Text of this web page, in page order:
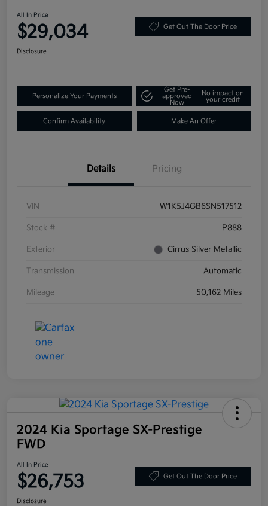
All In Price
$29,034 Get Out The Door Price
Disclosure
Personalize Your Payments
Get Pre-
approved
Now
No impact on
your credit
Confirm Availability Make An Offer
Details Pricing
VIN W1K5J4GB6SN517512
Stock # P888
Exterior Cirrus Silver Metallic
Transmission Automatic
Mileage 50,162 Miles
2024 Kia Sportage SX-Prestige
FWD
All In Price
$26,753 Get Out The Door Price
Disclosure